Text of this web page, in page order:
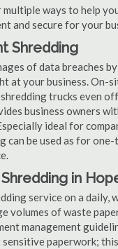
ways to help
and secure for your
Shredding
of data breaches
at your business. On-
trucks even
business owners
ideal for
can be used as for
in
service on a
volumes of waste
management
paperwork;